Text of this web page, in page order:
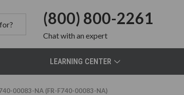
(800) 800-2261
Chatwith an expert
LEARNING CENTER
00083-NA (FR-F740-00083-NA)